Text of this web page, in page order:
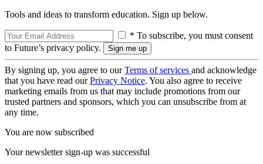
Tools and ideas to transform education. Sign up below.
* To subscribe, you must consent
to Future’s privacy policy.
By signing up, you agree to ourTerms of services and acknowledge
that you have read ourPrivacy Notice. You also agree to receive
marketing emails from us that may include promotions from our
trusted partners and sponsors, which you can unsubscribe from at
any time.
You are now subscribed
Your newsletter sign-up was successful